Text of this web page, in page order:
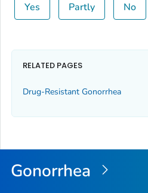
Yes Partly No
RELATED PAGES
Drug-Resistant Gonorrhea
Gonorrhea